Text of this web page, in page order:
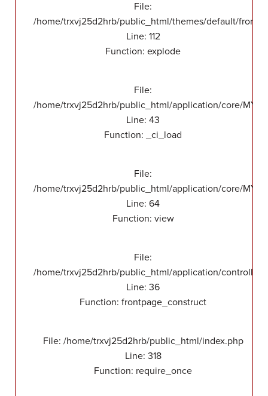
File:
/home/trxvj25d2hrb/public_html/themes/default/front/
Line: 112
Function: explode
File:
/home/trxvj25d2hrb/public_html/application/core/
Line: 43
Function: _ci_load
File:
/home/trxvj25d2hrb/public_html/application/core/
Line: 64
Function: view
File:
/home/trxvj25d2hrb/public_html/application/
Line: 36
Function: frontpage_construct
File: /home/trxvj25d2hrb/public_html/index.php
Line: 318
Function: require_once